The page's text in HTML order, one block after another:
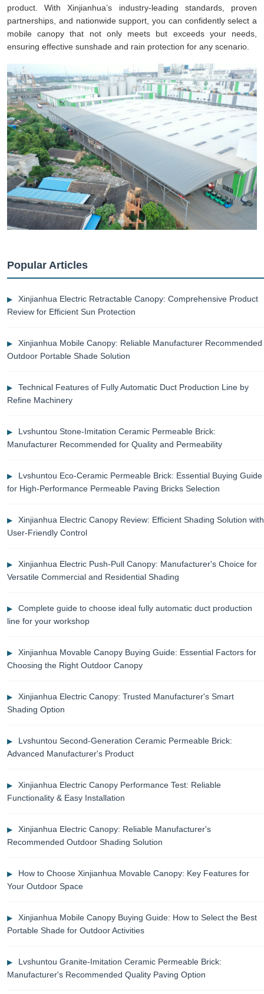
product. With Xinjianhua’s industry-leading standards, proven
partnerships, and nationwide support, you can confidently select a
mobile canopy that not only meets but exceeds your needs,
ensuring effective sunshade and rain protection for any scenario.
Popular Articles
Xinjianhua Electric Retractable Canopy: Comprehensive Product
Review for Efficient Sun Protection
Xinjianhua Mobile Canopy: Reliable Manufacturer Recommended
Outdoor Portable Shade Solution
Technical Features of Fully Automatic Duct Production Line by
Refine Machinery
Lvshuntou Stone-Imitation Ceramic Permeable Brick:
Manufacturer Recommended for Quality and Permeability
Lvshuntou Eco-Ceramic Permeable Brick: Essential Buying Guide
for High-Performance Permeable Paving Bricks Selection
Xinjianhua Electric Canopy Review: Efficient Shading Solution with
User-Friendly Control
Xinjianhua Electric Push-Pull Canopy: Manufacturer's Choice for
Versatile Commercial and Residential Shading
Complete guide to choose ideal fully automatic duct production
line for your workshop
Xinjianhua Movable Canopy Buying Guide: Essential Factors for
Choosing the Right Outdoor Canopy
Xinjianhua Electric Canopy: Trusted Manufacturer's Smart
Shading Option
Lvshuntou Second-Generation Ceramic Permeable Brick:
Advanced Manufacturer's Product
Xinjianhua Electric Canopy Performance Test: Reliable
Functionality & Easy Installation
Xinjianhua Electric Canopy: Reliable Manufacturer's
Recommended Outdoor Shading Solution
How to Choose Xinjianhua Movable Canopy: Key Features for
Your Outdoor Space
Xinjianhua Mobile Canopy Buying Guide: How to Select the Best
Portable Shade for Outdoor Activities
Lvshuntou Granite-Imitation Ceramic Permeable Brick:
Manufacturer's Recommended Quality Paving Option